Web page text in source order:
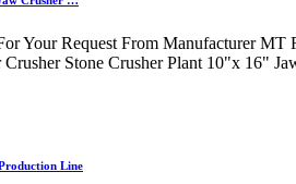
Your Request From Manufacturer
Stone Crusher Plant 10"x 16"
Line